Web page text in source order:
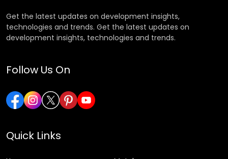
Get the latest updates on development insights,
technologies and trends. Get the latest updates on
development insights, technologies and trends.
Follow Us On
Quick Links